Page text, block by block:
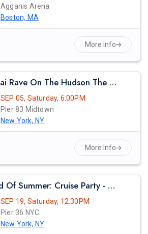
Agganis Arena
Boston, MA
More Info
Chai Rave On The Hudson The Midsummer Cruise
SEP 05, Saturday, 6:00PM
Pier 83 Midtown
New York, NY
More Info
End Of Summer: Cruise Party - Nyc
SEP 19, Saturday, 12:30PM
Pier 36 NYC
New York, NY